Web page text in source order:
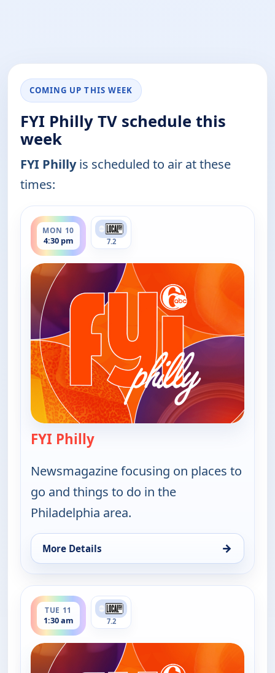
COMING UP THIS WEEK
FYI Philly TV schedule this
week
FYI Phillyis scheduled to air at these
times:
MON 10
4:30 pm
ends 5:00 pm
7.2
FYI Philly— FYI Philly
Newsmagazine focusing on places to
go and things to do in the
Philadelphia area.
More Details →
for FYI Philly, Mon 10, 4:30 pm
TUE 11
1:30 am
ends 2:00 am
7.2